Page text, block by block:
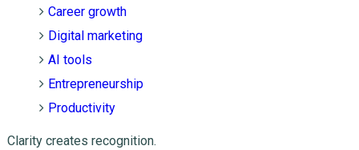
Career growth
Digital marketing
AI tools
Entrepreneurship
Productivity
Clarity creates recognition.